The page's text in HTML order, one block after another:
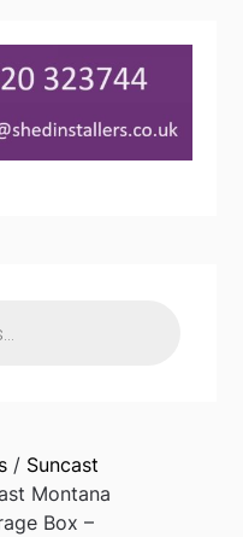
/ Suncast
Montana
Box –